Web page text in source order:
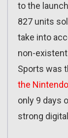
to the
827 units
take into
non-
Sports was
the
only 9 days
strong